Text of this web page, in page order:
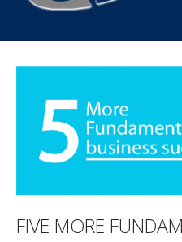
FIVE MORE